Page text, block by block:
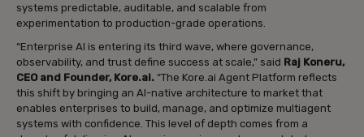
systems predictable, auditable, and scalable from
experimentation to production-grade operations.
“Enterprise AI is entering its third wave, where governance,
observability, and trust define success at scale,” said Raj Koneru,
CEO and Founder, Kore.ai. “The Kore.ai Agent Platform reflects
this shift by bringing an AI-native architecture to market that
enables enterprises to build, manage, and optimize multiagent
systems with confidence. This level of depth comes from a